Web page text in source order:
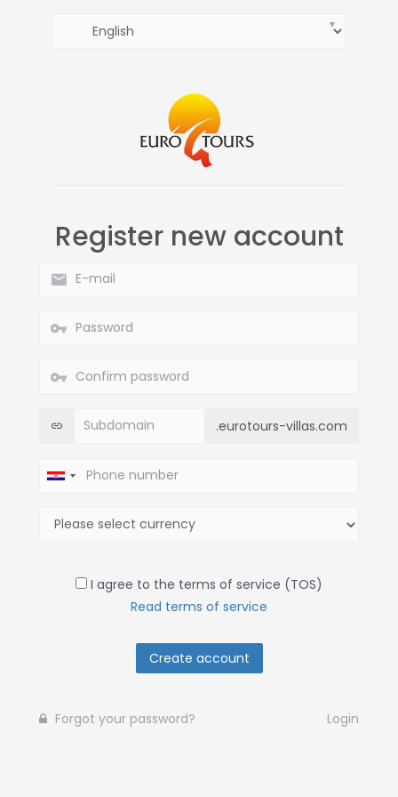
Register new account
.eurotours-villas.com
I agree to the terms of service (TOS)
Read terms of service
Create account
Forgot your password? Login